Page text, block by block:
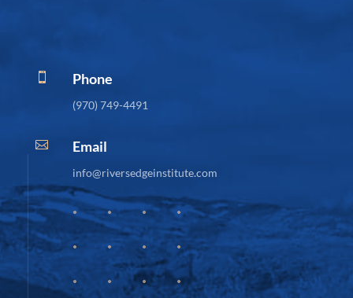
 Phone
(970) 749-4491
 Email
info@riversedgeinstitute.com